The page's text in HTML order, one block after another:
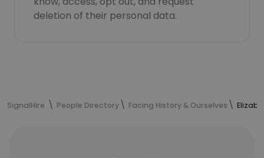
deletion of their personal data.
SignalHire People Directory Facing History & Ourselves